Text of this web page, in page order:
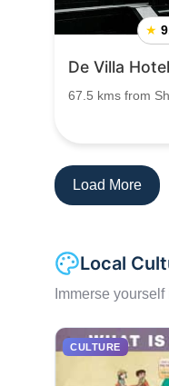
★
De Villa Hotel
67.5 kms from
Load More
Local
Immerse
CULTURE